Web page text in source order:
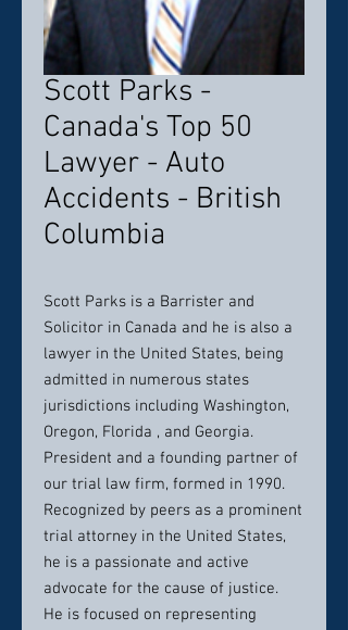
Scott Parks -
Canada's Top 50
Lawyer - Auto
Accidents - British
Columbia
Scott Parks is a Barrister and
Solicitor in Canada and he is also a
lawyer in the United States, being
admitted in numerous states
jurisdictions including Washington,
Oregon, Florida , and Georgia.
President and a founding partner of
our trial law firm, formed in 1990.
Recognized by peers as a prominent
trial attorney in the United States,
he is a passionate and active
advocate for the cause of justice.
He is focused on representing